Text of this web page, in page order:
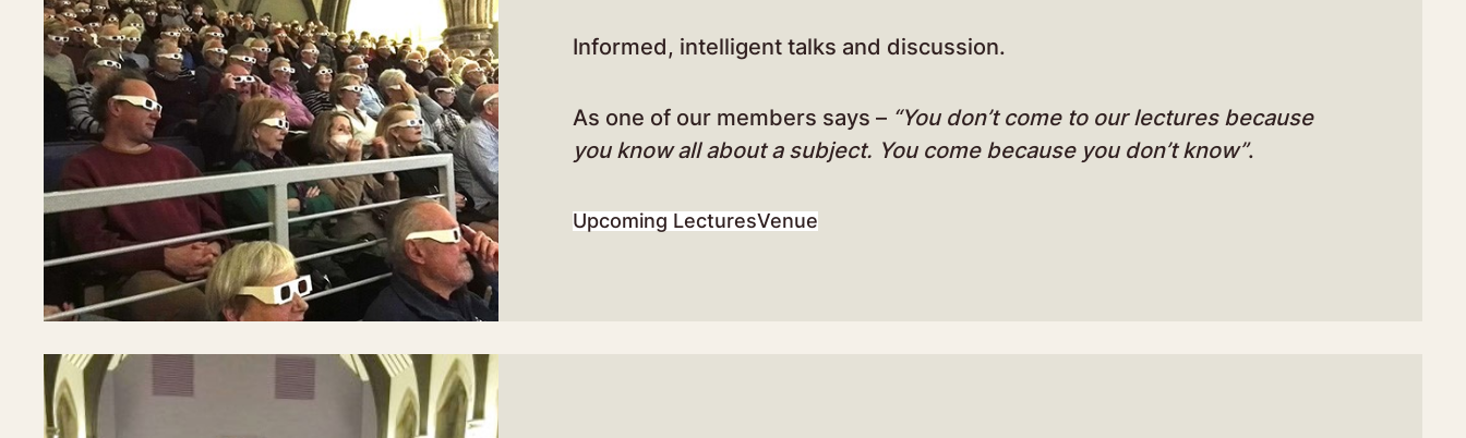
Informed, intelligent talks and discussion.
As one of our members says – “You don’t come to our lectures because
you know all about a subject. You come because you don’t know”.
Upcoming LecturesVenue